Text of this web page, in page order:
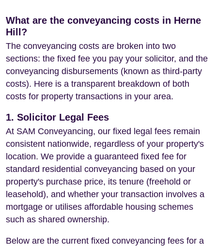
What are the conveyancing costs in Herne
Hill?
The conveyancing costs are broken into two
sections: the fixed fee you pay your solicitor, and the
conveyancing disbursements (known as third-party
costs). Here is a transparent breakdown of both
costs for property transactions in your area.
1. Solicitor Legal Fees
At SAM Conveyancing, our fixed legal fees remain
consistent nationwide, regardless of your property's
location. We provide a guaranteed fixed fee for
standard residential conveyancing based on your
property's purchase price, its tenure (freehold or
leasehold), and whether your transaction involves a
mortgage or utilises affordable housing schemes
such as shared ownership.
Below are the current fixed conveyancing fees for a